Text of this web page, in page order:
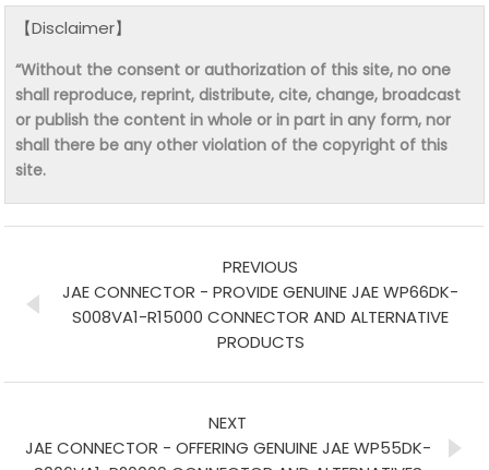
【Disclaimer】
“Without the consent or authorization of this site, no one
shall reproduce, reprint, distribute, cite, change, broadcast
or publish the content in whole or in part in any form, nor
shall there be any other violation of the copyright of this
site.
PREVIOUS
JAE CONNECTOR - PROVIDE GENUINE JAE WP66DK-
S008VA1-R15000 CONNECTOR AND ALTERNATIVE
PRODUCTS
NEXT
JAE CONNECTOR - OFFERING GENUINE JAE WP55DK-